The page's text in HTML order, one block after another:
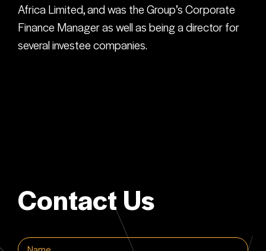
Africa Limited, and was the Group’s Corporate
Finance Manager as well as being a director for
several investee companies.
Contact Us
Name